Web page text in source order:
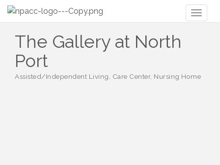
The Gallery at North
Port
Assisted/Independent Living, Care Center, Nursing Home